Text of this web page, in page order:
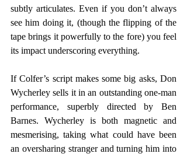
subtly articulates. Even if you don’t always
see him doing it, (though the flipping of the
tape brings it powerfully to the fore) you feel
its impact underscoring everything.
If Colfer’s script makes some big asks, Don
Wycherley sells it in an outstanding one-man
performance, superbly directed by Ben
Barnes. Wycherley is both magnetic and
mesmerising, taking what could have been
an oversharing stranger and turning him into